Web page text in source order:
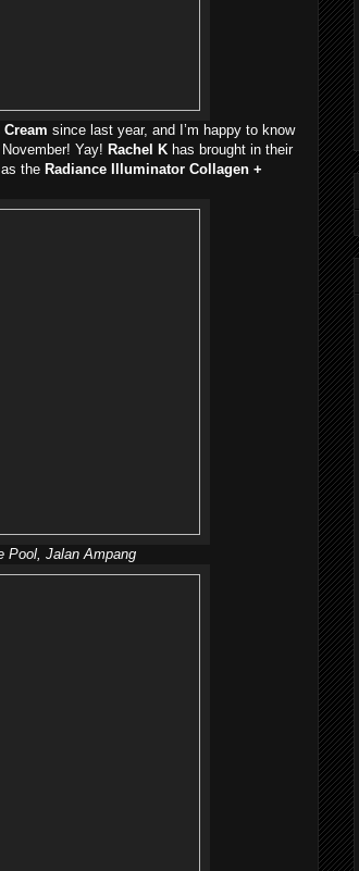
Cream since last year, and I’m happy to know
Yay! Rachel K has brought in their
as the Radiance Illuminator Collagen +
Pool, Jalan Ampang